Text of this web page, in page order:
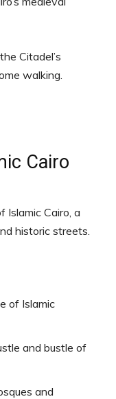
Citadel’s
walking.
Cairo
Islamic Cairo, a
historic streets.
of Islamic
and bustle of
and